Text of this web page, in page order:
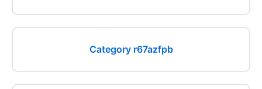
Category r67azfpb